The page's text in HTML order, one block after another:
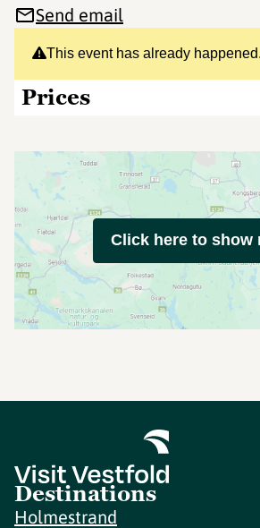
This event has already happened.
Prices
Send email
Click here to show
Destinations
Holmestrand